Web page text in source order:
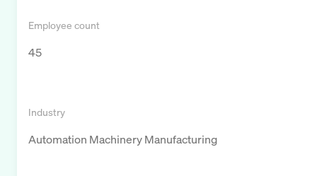
Employee count
45
Industry
Automation Machinery Manufacturing